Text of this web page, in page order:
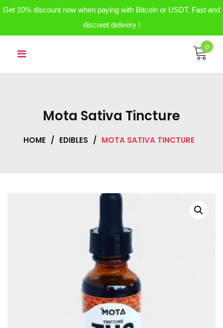
Get 10% discount now when paying with Bitcoin or USDT. Fast and
discreet delivery !
0
Mota Sativa Tincture
HOME / EDIBLES / MOTA SATIVA TINCTURE